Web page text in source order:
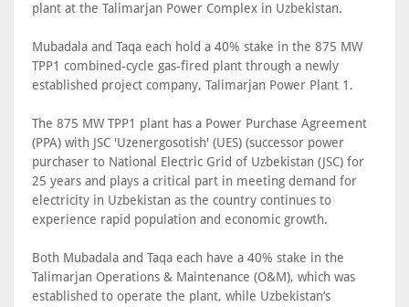
plant at the Talimarjan Power Complex in Uzbekistan.
Mubadala and Taqa each hold a 40% stake in the 875 MW
TPP1 combined-cycle gas-fired plant through a newly
established project company, Talimarjan Power Plant 1.
The 875 MW TPP1 plant has a Power Purchase Agreement
(PPA) with JSC 'Uzenergosotish' (UES) (successor power
purchaser to National Electric Grid of Uzbekistan (JSC) for
25 years and plays a critical part in meeting demand for
electricity in Uzbekistan as the country continues to
experience rapid population and economic growth.
Both Mubadala and Taqa each have a 40% stake in the
Talimarjan Operations & Maintenance (O&M), which was
established to operate the plant, while Uzbekistan’s